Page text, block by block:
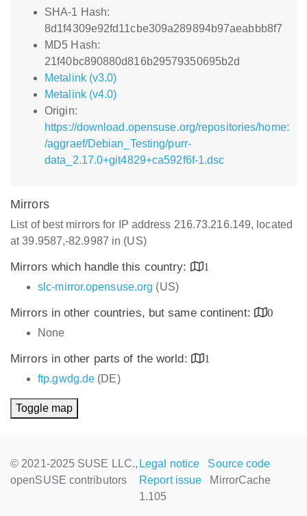
SHA-1 Hash:
8d1f4309e92fd11cbe309a289894b97aeabbb8f7
MD5 Hash:
21f40bc890880d816b29579350695b2d
Metalink (v3.0)
Metalink (v4.0)
Origin:
https://download.opensuse.org/repositories/home:
/aggraef/Debian_Testing/purr-
data_2.17.0+git4829+ca592f6f-1.dsc
Mirrors
List of best mirrors for IP address 216.73.216.149, located
at 39.9587,-82.9987 in (US)
Mirrors which handle this country:
1
slc-mirror.opensuse.org (US)
Mirrors in other countries, but same continent:
0
None
Mirrors in other parts of the world:
1
ftp.gwdg.de (DE)
Toggle map
© 2021-2025 SUSE LLC.,
openSUSE contributors
Legal notice
Source code
Report issue
MirrorCache
1.105